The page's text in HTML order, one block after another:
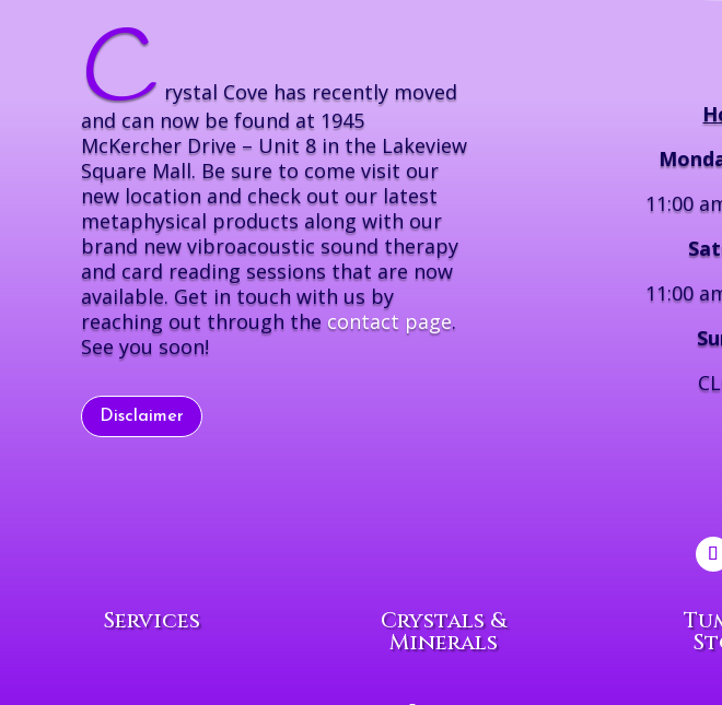
C rystal Cove has recently moved
and can now be found at 1945
McKercher Drive – Unit 8 in the Lakeview
Square Mall. Be sure to come visit our
new location and check out our latest
metaphysical products along with our
brand new vibroacoustic sound therapy
and card reading sessions that are now
available. Get in touch with us by
reaching out through the contact page.
See you soon!
Disclaimer
11:00
11:00
Services Crystals &
Minerals